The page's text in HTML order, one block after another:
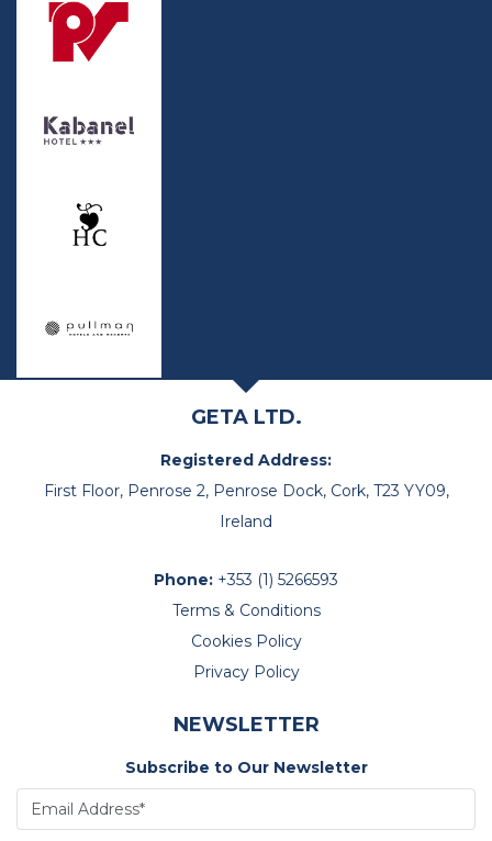
GETA LTD.
Registered Address:
First Floor, Penrose 2, Penrose Dock, Cork, T23 YY09,
Ireland
Phone: +353 (1) 5266593
Terms & Conditions
Cookies Policy
Privacy Policy
NEWSLETTER
Subscribe to Our Newsletter